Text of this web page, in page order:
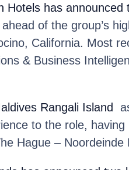
Hotels has announced
of the group’s
California. Most
& Business
Rangali Island
to the role,
Hague – Noordeinde